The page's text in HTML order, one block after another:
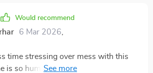
moments where I felt like the
basic, especially if you already
of decluttering. Still, the
habit-building is definitely
Would recommend
6 Mar 2026
time stressing over mess with this
is so human-friendly, it's motivating!